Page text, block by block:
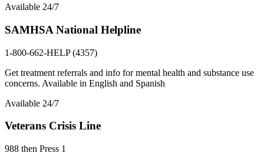
Available 24/7
SAMHSA National Helpline
1-800-662-HELP (4357)
Get treatment referrals and info for mental health and substance use
concerns. Available in English and Spanish
Available 24/7
Veterans Crisis Line
988 then Press 1